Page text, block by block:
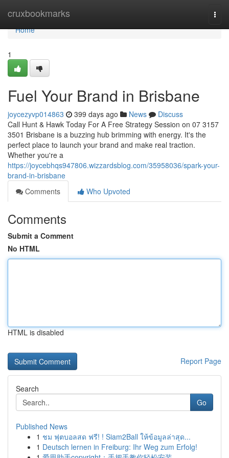
cruxbookmarks
Home
Home
1
Fuel Your Brand in Brisbane
joycezyvp014863 399 days ago News
Discuss
Call Hunt & Hawk Today For A Free Strategy Session on 07 3157
3501 Brisbane is a buzzing hub brimming with energy. It's the
perfect place to launch your brand and make real traction.
Whether you're a
https://joycebhqs947806.wizzardsblog.com/35958036/spark-your-
brand-in-brisbane
Comments
Who Upvoted
Comments
Submit a Comment
No HTML
HTML is disabled
Report Page
Search
Go
Published News
1 ชม ฟุตบอลสด ฟรี! ! Siam2Ball ให้ข้อมูลล่าสุด...
1 Deutsch lernen in Freiburg: Ihr Weg zum Erfolg!